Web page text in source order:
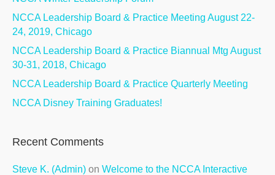
NCCA Leadership Board & Practice Meeting August 22-
24, 2019, Chicago
NCCA Leadership Board & Practice Biannual Mtg August
30-31, 2018, Chicago
NCCA Leadership Board & Practice Quarterly Meeting
NCCA Disney Training Graduates!
Recent Comments
Steve K. (Admin) on Welcome to the NCCA Interactive